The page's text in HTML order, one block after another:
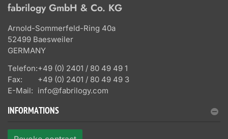
fabrilogy GmbH & Co. KG
Arnold-Sommerfeld-Ring 40a
52499 Baesweiler
GERMANY
Telefon:+49 (0) 2401 / 80 49 49 1
Fax:
+49 (0) 2401 / 80 49 49 3
E-Mail: info@fabrilogy.com
INFORMATIONS